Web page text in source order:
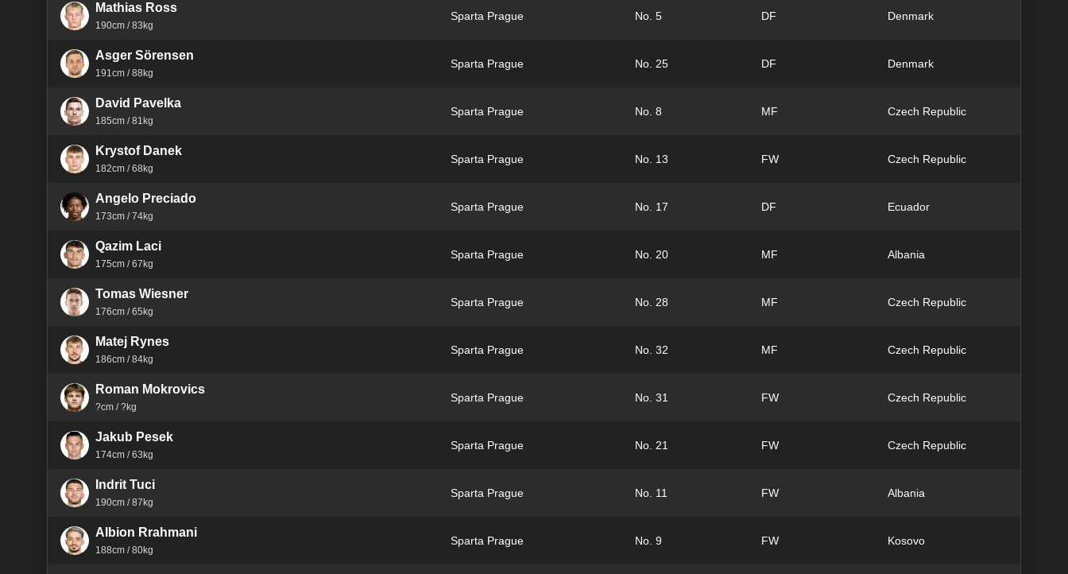
Mathias Ross
190cm / 83kg
Sparta Prague No. 5 DF Denmark
Asger Sörensen
191cm / 88kg
Sparta Prague No. 25 DF Denmark
David Pavelka
185cm / 81kg
Sparta Prague No. 8 MF Czech Republic
Krystof Danek
182cm / 68kg
Sparta Prague No. 13 FW Czech Republic
Angelo Preciado
173cm / 74kg
Sparta Prague No. 17 DF Ecuador
Qazim Laci
175cm / 67kg
Sparta Prague No. 20 MF Albania
Tomas Wiesner
176cm / 65kg
Sparta Prague No. 28 MF Czech Republic
Matej Rynes
186cm / 84kg
Sparta Prague No. 32 MF Czech Republic
Roman Mokrovics
?cm / ?kg
Sparta Prague No. 31 FW Czech Republic
Jakub Pesek
174cm / 63kg
Sparta Prague No. 21 FW Czech Republic
Indrit Tuci
190cm / 87kg
Sparta Prague No. 11 FW Albania
Albion Rrahmani
188cm / 80kg
Sparta Prague No. 9 FW Kosovo